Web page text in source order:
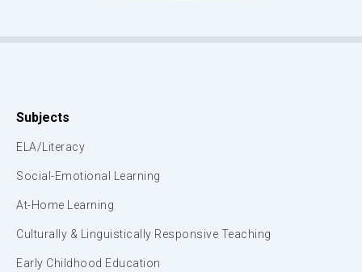
Subjects
ELA/Literacy
Social-Emotional Learning
At-Home Learning
Culturally & Linguistically Responsive Teaching
Early Childhood Education